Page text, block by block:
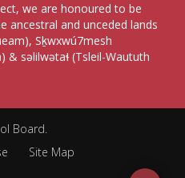
we are honoured to be
ancestral and unceded lands
Sḵwxwú7mesh
& səlilwətaɬ (Tsleil-Waututh
Board.
Site Map